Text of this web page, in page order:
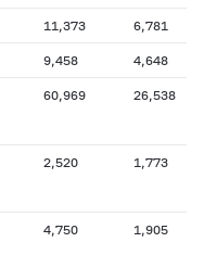
11,373 6,781
9,458 4,648
60,969 26,538
2,520 1,773
4,750 1,905